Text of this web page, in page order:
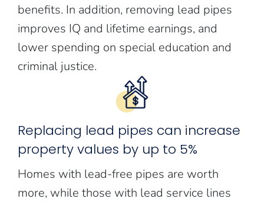
benefits. In addition, removing lead pipes
improves IQ and lifetime earnings, and
lower spending on special education and
criminal justice.
Replacing lead pipes can increase
property values by up to 5%
Homes with lead-free pipes are worth
more, while those with lead service lines